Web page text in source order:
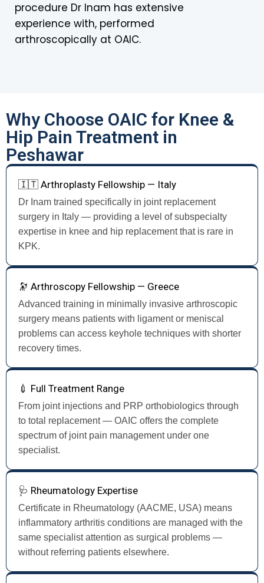
procedure Dr Inam has extensive
experience with, performed
arthroscopically at OAIC.
Why Choose OAIC for Knee &
Hip Pain Treatment in
Peshawar
🇮🇹 Arthroplasty Fellowship — Italy
Dr Inam trained specifically in joint replacement
surgery in Italy — providing a level of subspecialty
expertise in knee and hip replacement that is rare in
KPK.
🔭 Arthroscopy Fellowship — Greece
Advanced training in minimally invasive arthroscopic
surgery means patients with ligament or meniscal
problems can access keyhole techniques with shorter
recovery times.
💉 Full Treatment Range
From joint injections and PRP orthobiologics through
to total replacement — OAIC offers the complete
spectrum of joint pain management under one
specialist.
🩺 Rheumatology Expertise
Certificate in Rheumatology (AACME, USA) means
inflammatory arthritis conditions are managed with the
same specialist attention as surgical problems —
without referring patients elsewhere.